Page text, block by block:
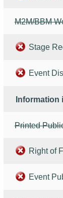
M2M/BBM
Stage
Event
Information
Printed
Right of
Event